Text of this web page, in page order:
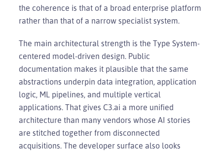
the coherence is that of a broad enterprise platform
rather than that of a narrow specialist system.
The main architectural strength is the Type System-
centered model-driven design. Public
documentation makes it plausible that the same
abstractions underpin data integration, application
logic, ML pipelines, and multiple vertical
applications. That gives C3.ai a more unified
architecture than many vendors whose AI stories
are stitched together from disconnected
acquisitions. The developer surface also looks